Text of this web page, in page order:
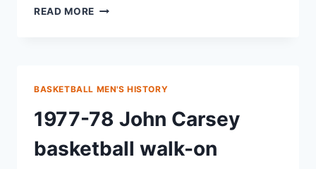
READ MORE
BASKETBALL MEN'S HISTORY
1977-78 John Carsey
basketball walk-on